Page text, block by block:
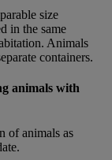
size
in the same
Animals
containers.
animals with
of animals as